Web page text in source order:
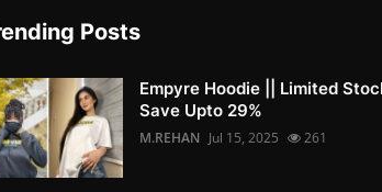
Posts
Empyre Hoodie || Limited
Save Upto 29%
M.REHAN Jul 15, 2025 261